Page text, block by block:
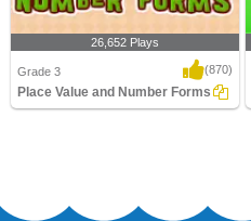
26,652 Plays
Grade 3 (870)
Place Value and Number Forms